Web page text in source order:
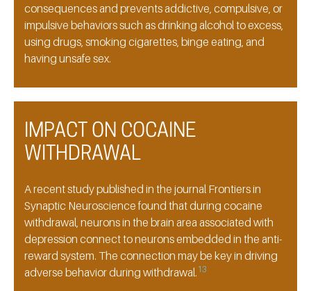
consequences and prevents addictive, compulsive, or
impulsive behaviors such as drinking alcohol to excess,
using drugs, smoking cigarettes, binge eating, and
having unsafe sex.
IMPACT ON COCAINE
WITHDRAWAL
A recent study published in the journal Frontiers in
Synaptic Neuroscience found that during cocaine
withdrawal, neurons in the brain area associated with
depression connect to neurons embedded in the anti-
reward system. The connection may be key in driving
adverse behavior during withdrawal. 13